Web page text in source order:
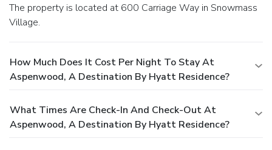
The property is located at 600 Carriage Way in Snowmass
Village.
How Much Does It Cost Per Night To Stay At
Aspenwood, A Destination By Hyatt Residence?
What Times Are Check-In And Check-Out At
Aspenwood, A Destination By Hyatt Residence?